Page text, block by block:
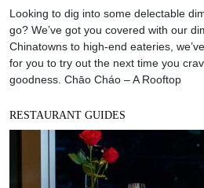
Looking to dig into some delectable
go? We’ve got you covered with our
Chinatowns to high-end eateries,
for you to try out the next time you
goodness. Chāo Cháo – A Rooftop
RESTAURANT GUIDES